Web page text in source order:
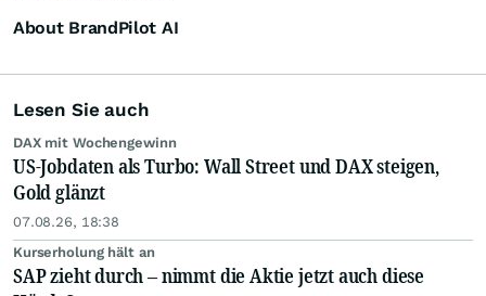
About BrandPilot AI
Lesen Sie auch
DAX mit Wochengewinn
US-Jobdaten als Turbo: Wall Street und DAX steigen,
Gold glänzt
07.08.26, 18:38
Kurserholung hält an
SAP zieht durch – nimmt die Aktie jetzt auch diese